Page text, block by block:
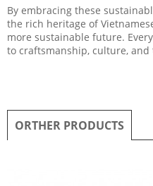
By embracing these
the rich heritage of
more sustainable future.
to craftsmanship, culture,
ORTHER PRODUCTS